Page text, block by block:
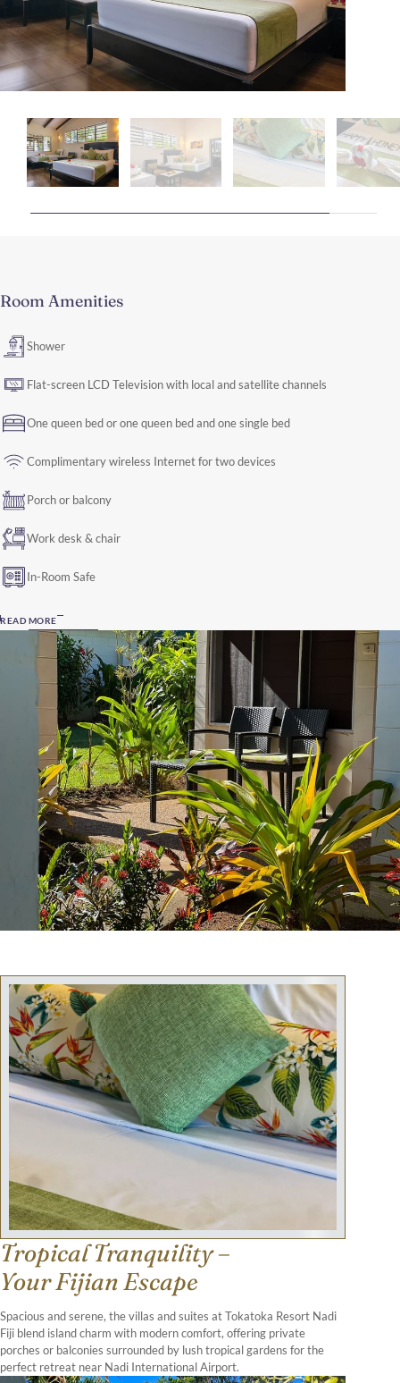
Room Amenities
Shower
Flat-screen LCD Television with local and satellite channels
One queen bed or one queen bed and one single bed
Complimentary wireless Internet for two devices
Porch or balcony
Work desk & chair
In-Room Safe
READ MORE
Tropical Tranquility –
Your Fijian Escape
Spacious and serene, the villas and suites at Tokatoka Resort Nadi
Fiji blend island charm with modern comfort, offering private
porches or balconies surrounded by lush tropical gardens for the
perfect retreat near Nadi International Airport.